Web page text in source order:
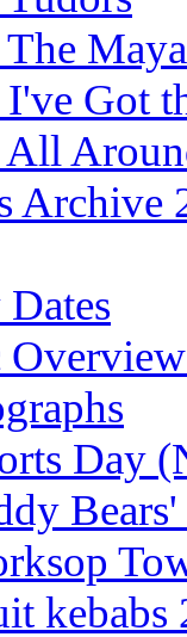
Got
Archive
Day
kebabs